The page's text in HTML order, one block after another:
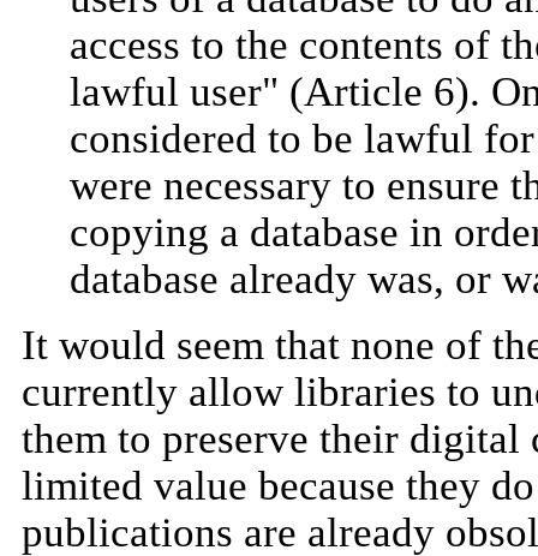
access to the contents of
lawful user" (Article 6).
considered to be lawful
were necessary to ensure
copying a database in
database already was, or
It would seem that none of
currently allow libraries to
them to preserve their
limited value because they
publications are already